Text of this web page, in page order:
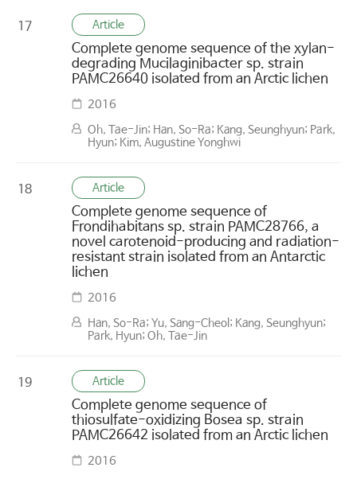
17 Article
Complete genome sequence of the xylan-
degrading Mucilaginibacter sp. strain
PAMC26640 isolated from an Arctic lichen
2016
Oh, Tae-Jin; Han, So-Ra; Kang, Seunghyun; Park,
Hyun; Kim, Augustine Yonghwi
18 Article
Complete genome sequence of
Frondihabitans sp. strain PAMC28766, a
novel carotenoid-producing and radiation-
resistant strain isolated from an Antarctic
lichen
2016
Han, So-Ra; Yu, Sang-Cheol; Kang, Seunghyun;
Park, Hyun; Oh, Tae-Jin
19 Article
Complete genome sequence of
thiosulfate-oxidizing Bosea sp. strain
PAMC26642 isolated from an Arctic lichen
2016